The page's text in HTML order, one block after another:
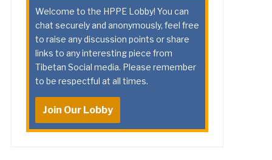
Welcome to the HPPE Lobby! You can
chat securely and anonymously, feel free
to raise any discussion points or share
links to any interesting piece from
Tibetan Social media. Please remember
to be respectful at all times.
Join Our Lobby